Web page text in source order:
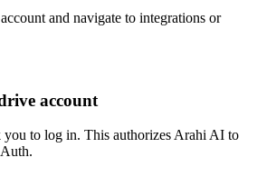
and navigate to integrations or
account
you to log in. This authorizes Arahi AI to